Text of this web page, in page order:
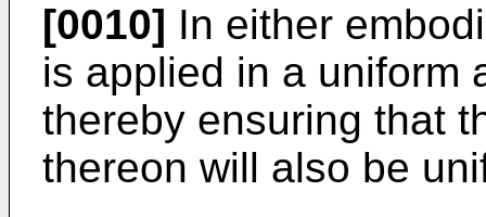
[0010] In either
is applied in a uniform
thereby ensuring that
thereon will also be